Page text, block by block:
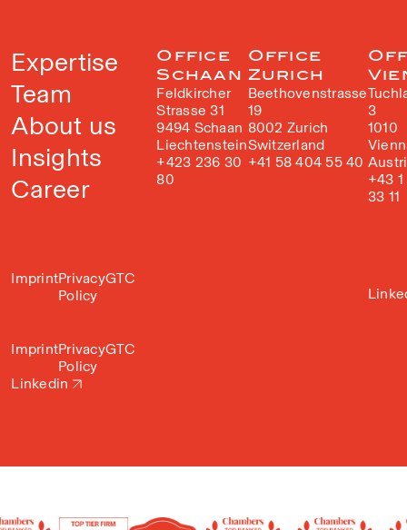
Expertise
Team
About us
Insights
Career
ImprintPrivacy
Policy
GTC
Office
Schaan
Feldkircher
Strasse 31
9494 Schaan
Liechtenstein
+423 236 30
80
Office
Zurich
Beethovenstrasse
19
8002 Zurich
Switzerland
+41 58 404 55 40
3
1010
+43
33 11
ImprintPrivacy
Policy
GTC
Linkedin